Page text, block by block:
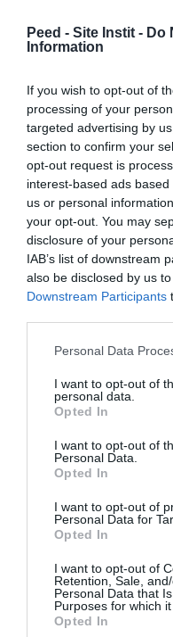
Peed - Site Instit - Do
Information
If you wish to opt-out of
processing of your
targeted advertising by
section to confirm your
opt-out request is
interest-based ads
us or personal
your opt-out. You may
disclosure of your
IAB’s list of downstream
also be disclosed by us
Downstream Participants
Personal Data
I want to opt-out of
personal data.
Opted In
I want to opt-out of
Personal Data.
Opted In
I want to opt-out of
Personal Data for
Opted In
I want to opt-out of
Retention, Sale,
Personal Data that
Purposes for which it
Opted In
September 2022
June 2022
May 2022
April 2022
March 2022
February 2022
January 2022
December 2021
September 2021
June 2021
May 2021
April 2021
March 2021
February 2021
January 2021